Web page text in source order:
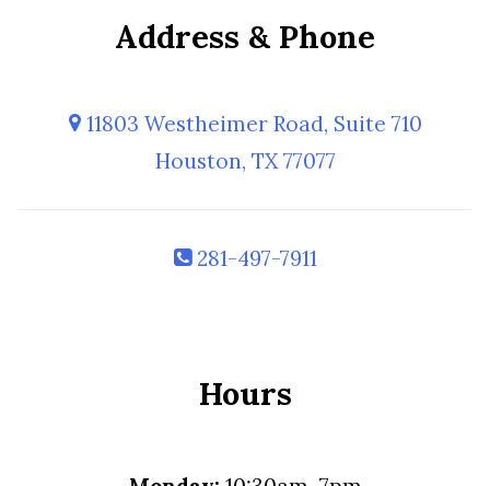
Address & Phone
11803 Westheimer Road, Suite 710
Houston, TX 77077
281-497-7911
Hours